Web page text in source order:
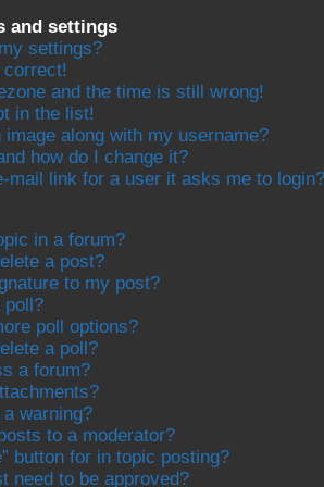
and settings
settings?
and the time is still wrong!
in the list!
image along with my username?
how do I change it?
mail link for a user it asks me to login?
in a forum?
a post?
to my post?
poll?
poll options?
a poll?
a forum?
warning?
to a moderator?
button for in topic posting?
need to be approved?